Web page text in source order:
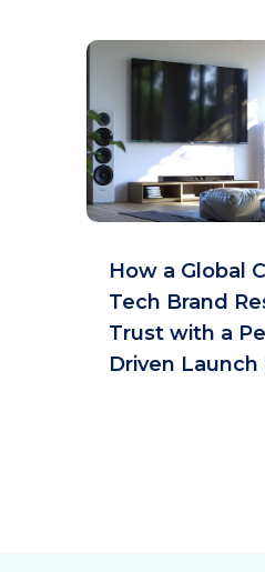
How a Global
Tech Brand
Trust with a
Driven